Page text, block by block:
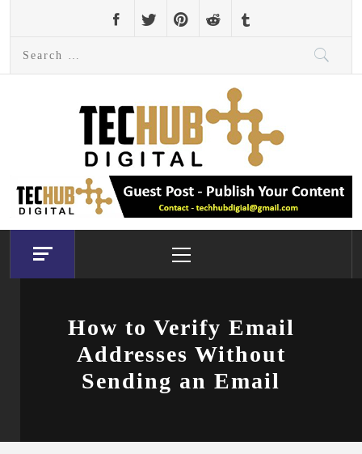
content
Menu
How to Verify Email
Addresses Without
Sending an Email